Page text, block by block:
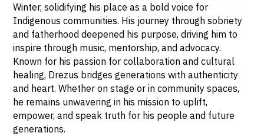
Winter, solidifying his place as a bold voice for
Indigenous communities. His journey through sobriety
and fatherhood deepened his purpose, driving him to
inspire through music, mentorship, and advocacy.
Known for his passion for collaboration and cultural
healing, Drezus bridges generations with authenticity
and heart. Whether on stage or in community spaces,
he remains unwavering in his mission to uplift,
empower, and speak truth for his people and future
generations.